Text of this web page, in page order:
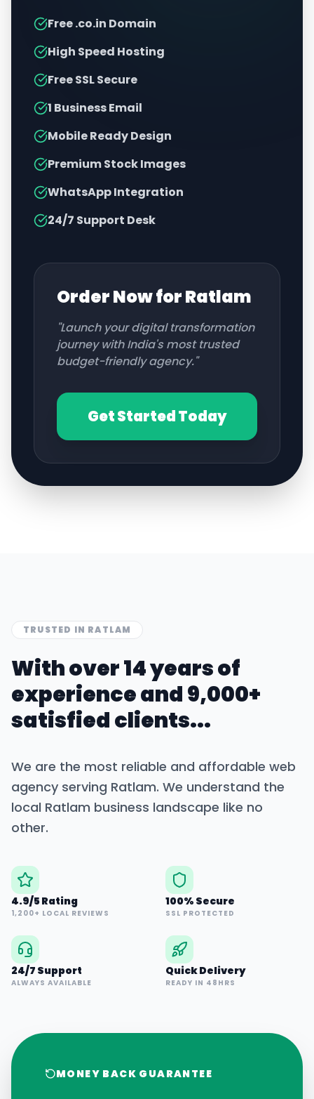
Free .co.in Domain
High Speed Hosting
Free SSL Secure
1 Business Email
Mobile Ready Design
Premium Stock Images
WhatsApp Integration
24/7 Support Desk
Order Now forRatlam
"Launch your digital transformation
journey with India's most trusted
budget-friendly agency."
Get Started Today
TRUSTED IN RATLAM
With over 14 years of
experience and 9,000+
satisfied clients...
We are the most reliable and affordable web
agency serving Ratlam. We understand the
local Ratlam business landscape like no
other.
4.9/5 Rating
1,200+ LOCAL REVIEWS
100% Secure
SSL PROTECTED
24/7 Support
ALWAYS AVAILABLE
Quick Delivery
READY IN 48HRS
MONEY BACK GUARANTEE